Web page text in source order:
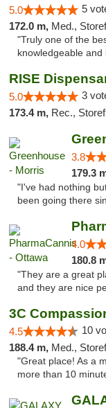
5.0 5
172.0 m, Med.,
"Truly one of the
knowledgeable
RISE
5.0 3
173.4 m, Rec.,
3.8
179.3
"I've had nothing
been going there
4.0
180.8
"They are a great
and they are nice
4.5 10
188.4 m, Med.,
"Great place! As a
more than 10